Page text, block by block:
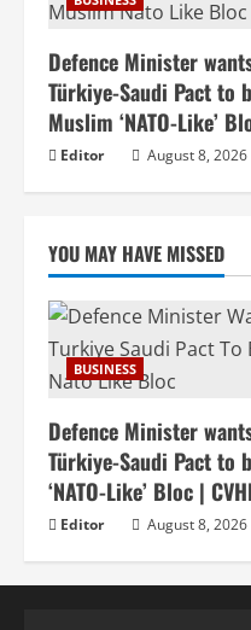
Defence Minister
Türkiye-Saudi Pact to
Muslim ‘NATO-Like’
Editor August 8, 2026
YOU MAY HAVE MISSED
BUSINESS
Defence Minister
Türkiye-Saudi Pact to
‘NATO-Like’ Bloc |
Editor August 8, 2026